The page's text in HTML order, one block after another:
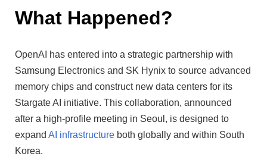
What Happened?
OpenAI has entered into a strategic partnership with
Samsung Electronics and SK Hynix to source advanced
memory chips and construct new data centers for its
Stargate AI initiative. This collaboration, announced
after a high-profile meeting in Seoul, is designed to
expand AI infrastructure both globally and within South
Korea.